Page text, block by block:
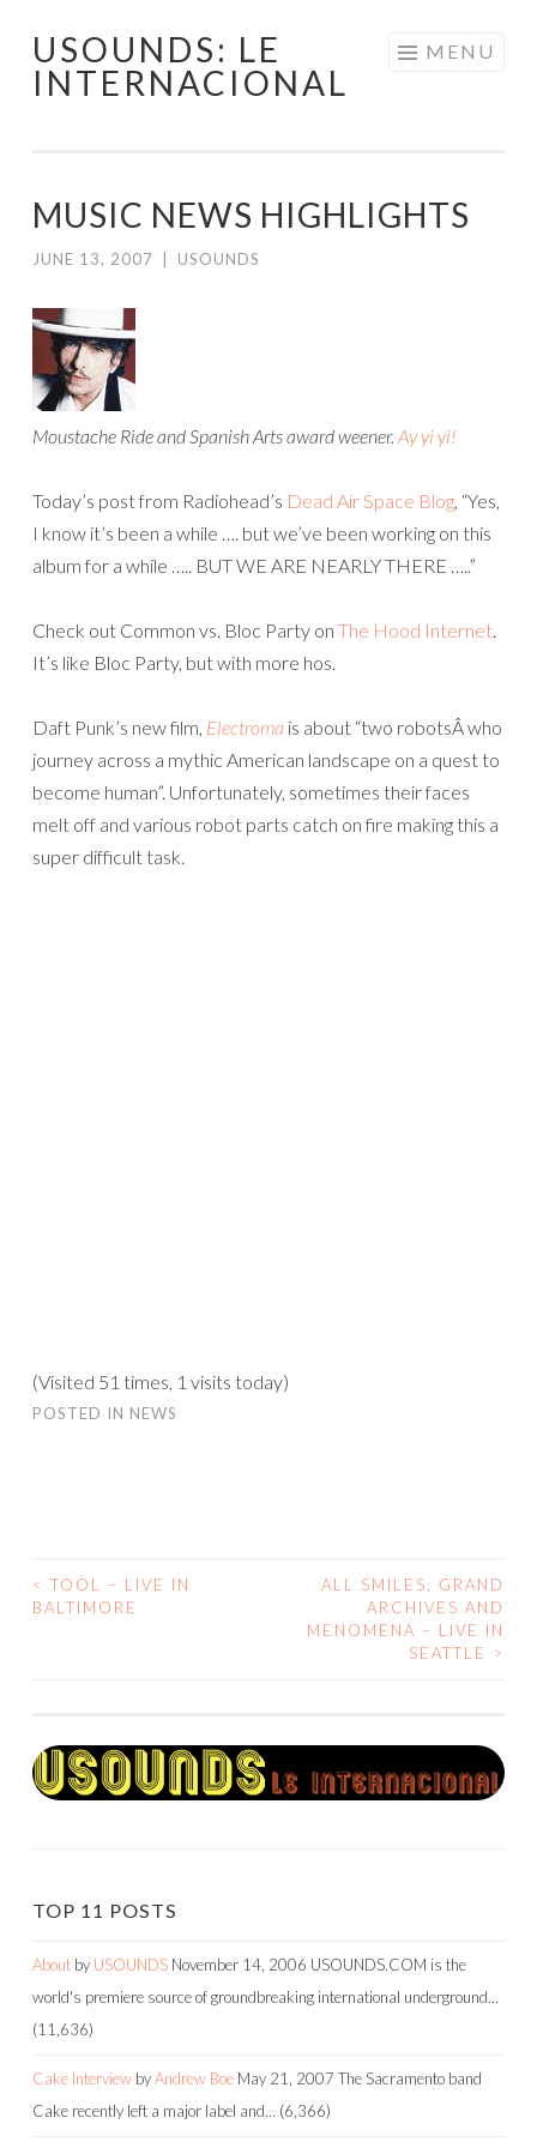
Skip
USOUNDS: LE
INTERNACIONAL
MENU
MUSIC NEWS HIGHLIGHTS
JUNE 13, 2007 USOUNDS
Moustache Ride and Spanish Arts award weener. Ay yi yi!
Today’s post from Radiohead’s Dead Air Space Blog, “Yes,
I know it’s been a while …. but we’ve been working on this
album for a while ….. BUT WE ARE NEARLY THERE …..”
Check out Common vs. Bloc Party on The Hood Internet.
It’s like Bloc Party, but with more hos.
Daft Punk’s new film, Electroma is about “two robotsÂ who
journey across a mythic American landscape on a quest to
become human”. Unfortunately, sometimes their faces
melt off and various robot parts catch on fire making this a
super difficult task.
(Visited 51 times, 1 visits today)
POSTED IN NEWS
POST
< TOOL – LIVE IN
BALTIMORE
ALL SMILES, GRAND
ARCHIVES AND
MENOMENA – LIVE IN
SEATTLE
>
TOP 11 POSTS
About by USOUNDS November 14, 2006 USOUNDS.COM is the
world's premiere source of groundbreaking international underground…
(11,636)
Cake Interview byAndrew Boe May 21, 2007 The Sacramento band
Cake recently left a major label and… (6,366)